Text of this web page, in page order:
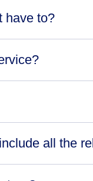
have to?
all the